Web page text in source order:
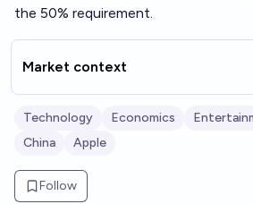
the 50% requirement.
Market context
Technology Economics
China
Apple
Follow